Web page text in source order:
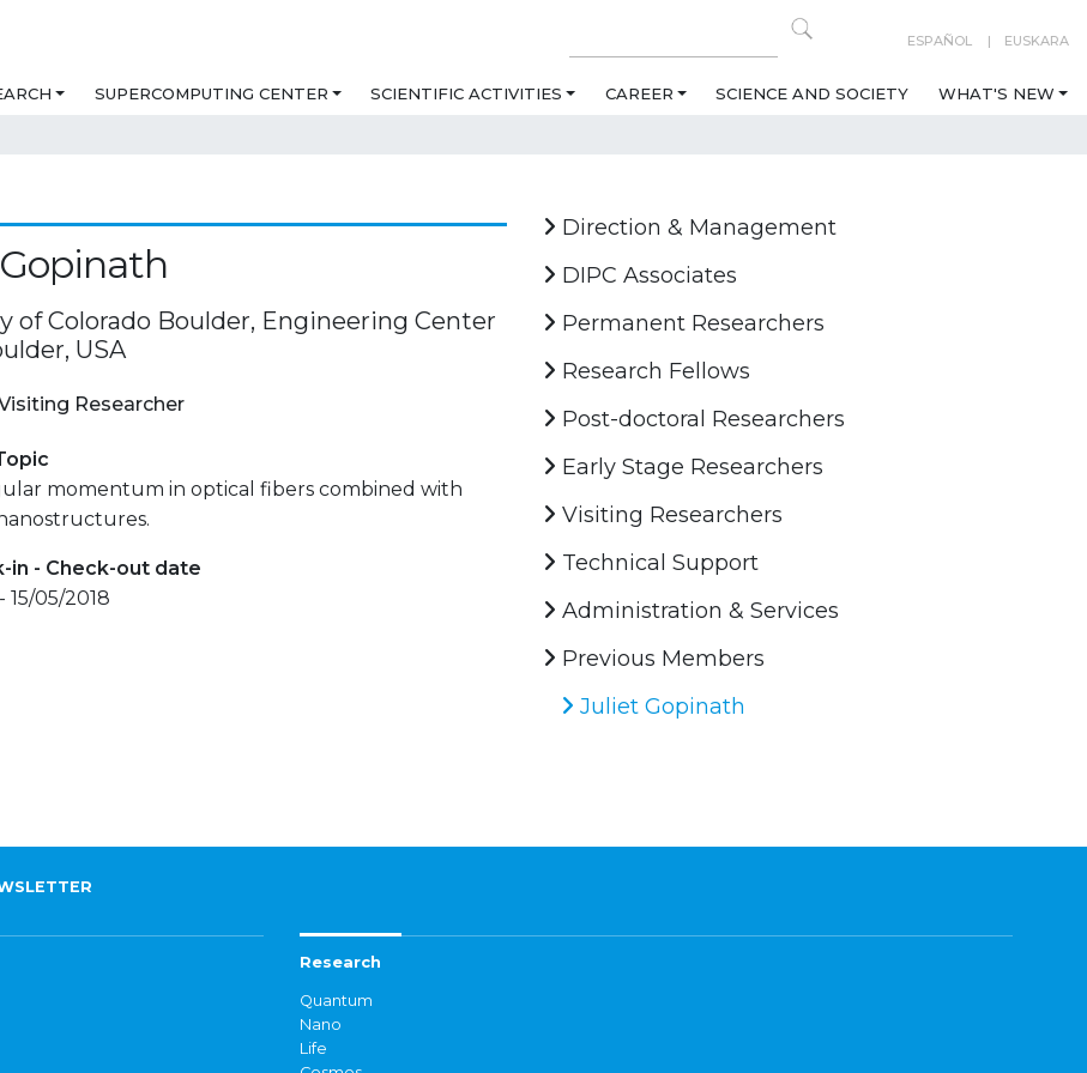
ESPAÑOL EUSKARA
SUPERCOMPUTING CENTER SCIENTIFIC ACTIVITIES CAREER SCIENCE AND SOCIETY WHAT'S NEW
of Colorado Boulder, Engineering Center
USA
Researcher
momentum in optical fibers combined with
in - Check-out date
15/05/2018
Direction & Management
DIPC Associates
Permanent Researchers
Research Fellows
Post-doctoral Researchers
Early Stage Researchers
Visiting Researchers
Technical Support
Administration & Services
Previous Members
Juliet Gopinath
Research
Quantum
Nano
Life